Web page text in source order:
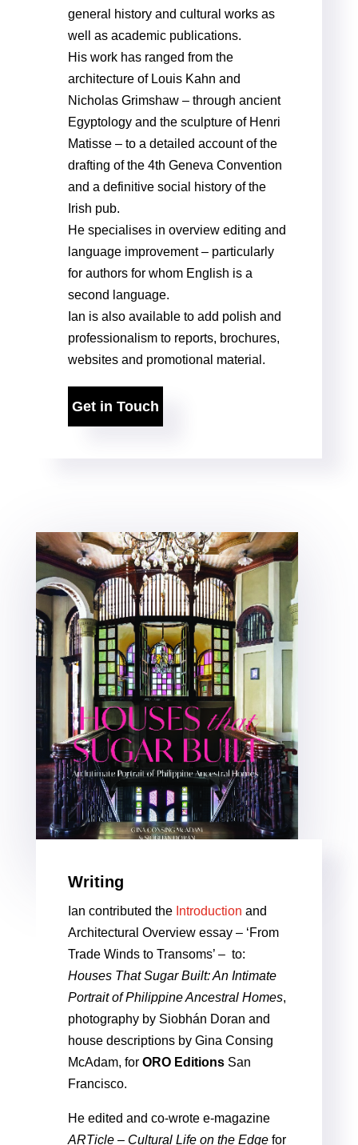
general history and cultural works as
well as academic publications.
His work has ranged from the
architecture of Louis Kahn and
Nicholas Grimshaw – through ancient
Egyptology and the sculpture of Henri
Matisse – to a detailed account of the
drafting of the 4th Geneva Convention
and a definitive social history of the
Irish pub.
He specialises in overview editing and
language improvement – particularly
for authors for whom English is a
second language.
Ian is also available to add polish and
professionalism to reports, brochures,
websites and promotional material.
Get in Touch
Writing
Ian contributed the Introduction and
Architectural Overview essay – ‘From
Trade Winds to Transoms’ – to:
Houses That Sugar Built: An Intimate
Portrait of Philippine Ancestral Homes,
photography by Siobhán Doran and
house descriptions by Gina Consing
McAdam, for ORO EditionsSan
Francisco.
He edited and co-wrote e-magazine
ARTicle – Cultural Life on the Edgefor